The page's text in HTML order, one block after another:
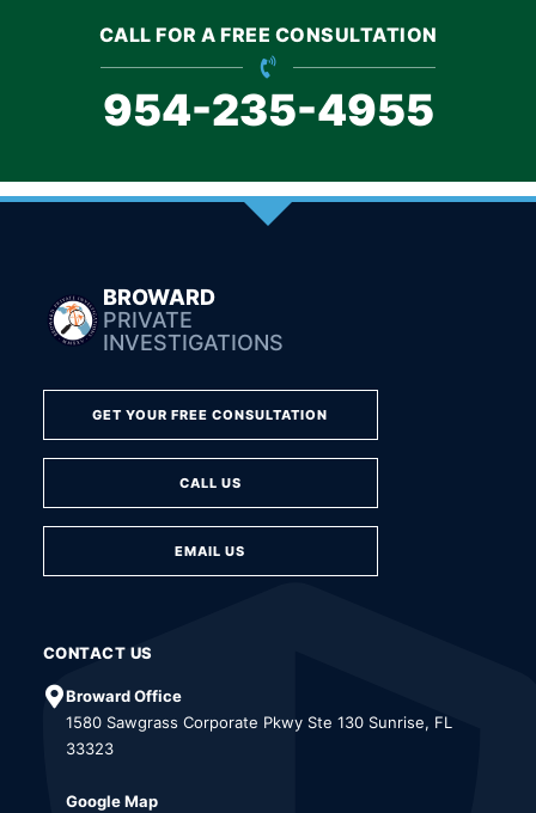
CALL FOR A FREE CONSULTATION
954-235-4955
BROWARD
PRIVATE
INVESTIGATIONS
GET YOUR FREE CONSULTATION
CALL US
EMAIL US
CONTACT US
Broward Office
1580 Sawgrass Corporate Pkwy Ste 130 Sunrise, FL
33323
Google Map